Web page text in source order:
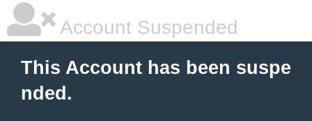
Account Suspended
This Account has been suspe
nded.